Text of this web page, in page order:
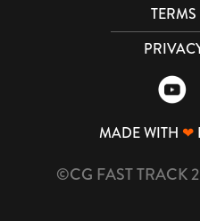
MADE WITH ❤
©CG FAST TRACK